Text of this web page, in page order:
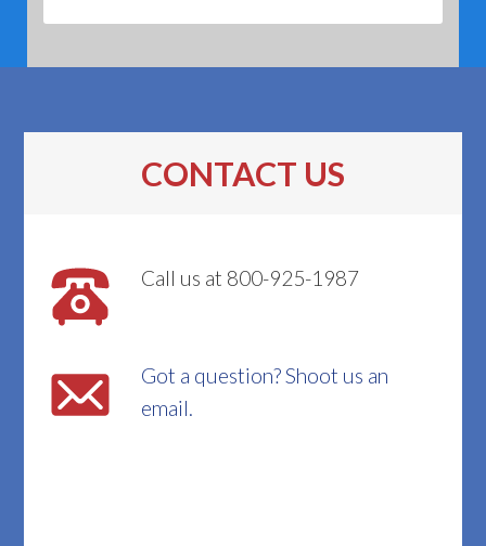
CONTACT US
Call us at 800-925-1987
Got a question? Shoot us an
email.